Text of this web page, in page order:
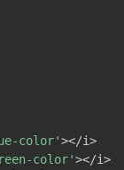
color'></i>
color'></i>